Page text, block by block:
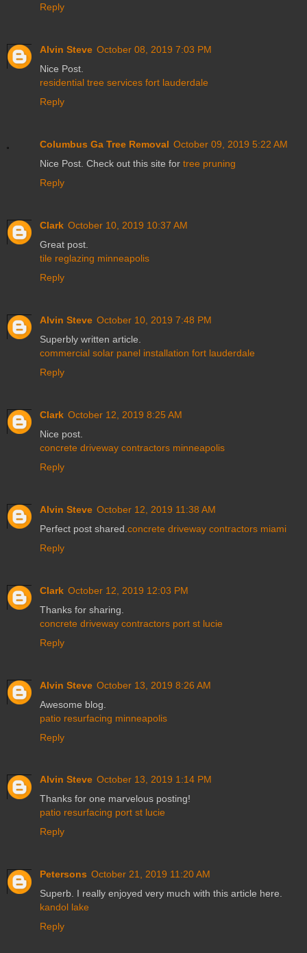
Reply
Alvin Steve October 08, 2019 7:03 PM
Nice Post.
residential tree services fort lauderdale
Reply
Columbus Ga Tree Removal October 09, 2019 5:22 AM
Nice Post. Check out this site for tree pruning
Reply
Clark October 10, 2019 10:37 AM
Great post.
tile reglazing minneapolis
Reply
Alvin Steve October 10, 2019 7:48 PM
Superbly written article.
commercial solar panel installation fort lauderdale
Reply
Clark October 12, 2019 8:25 AM
Nice post.
concrete driveway contractors minneapolis
Reply
Alvin Steve October 12, 2019 11:38 AM
Perfect post shared. concrete driveway contractors miami
Reply
Clark October 12, 2019 12:03 PM
Thanks for sharing.
concrete driveway contractors port st lucie
Reply
Alvin Steve October 13, 2019 8:26 AM
Awesome blog.
patio resurfacing minneapolis
Reply
Alvin Steve October 13, 2019 1:14 PM
Thanks for one marvelous posting!
patio resurfacing port st lucie
Reply
Petersons October 21, 2019 11:20 AM
Superb. I really enjoyed very much with this article here.
kandol lake
Reply